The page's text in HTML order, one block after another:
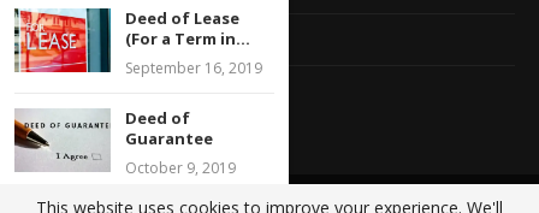
Contact Information
@2020 - All Right Reserved. Designed and Developed byCrisant Technologies
Deed of Lease
(For a Term in...
September 16, 2019
Deed of
Guarantee
October 9, 2019
This website uses cookies to improve your experience. We'll